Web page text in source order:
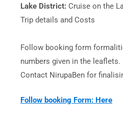
Lake District: Cruise on the
Trip details and Costs
Follow booking form
numbers given in the leaflets.
Contact NirupaBen for
Follow booking Form: Here